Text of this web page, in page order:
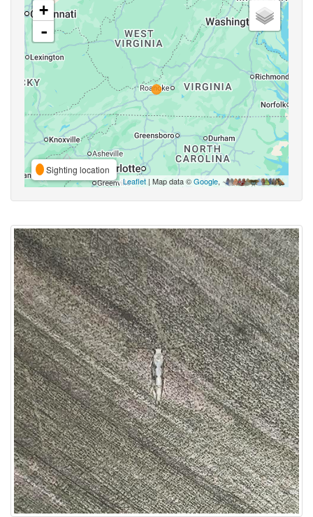
+
-
Sighting location
Leaflet | Map data ©Google,